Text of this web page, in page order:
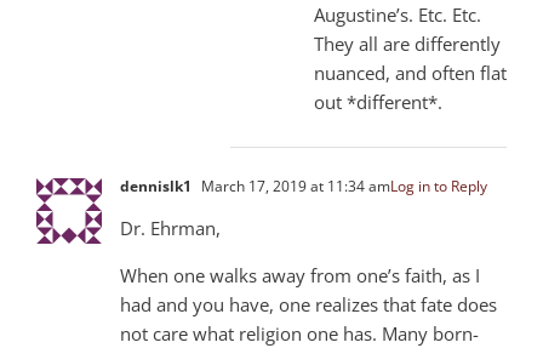
Augustine’s. Etc. Etc.
They all are differently
nuanced, and often flat
out *different*.
dennislk1 March 17, 2019 at 11:34 amLog in to Reply
Dr. Ehrman,
When one walks away from one’s faith, as I
had and you have, one realizes that fate does
not care what religion one has. Many born-